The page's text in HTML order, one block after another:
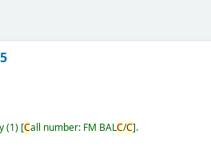
(1) Call number: FM BALC/C .